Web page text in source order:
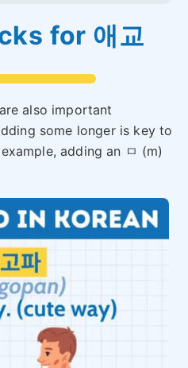
for 애교
also important
some longer is key to
adding an ㅁ (m)